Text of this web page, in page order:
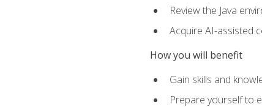
Review the Java
Acquire AI-assisted
How you will benefit
Gain skills and
Prepare yourself to